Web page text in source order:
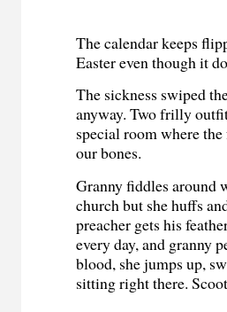
The calendar keeps
Easter even though it
The sickness swiped
anyway. Two frilly
special room where
our bones.
Granny fiddles around
church but she huffs
preacher gets his
every day, and granny
blood, she jumps up,
sitting right there.